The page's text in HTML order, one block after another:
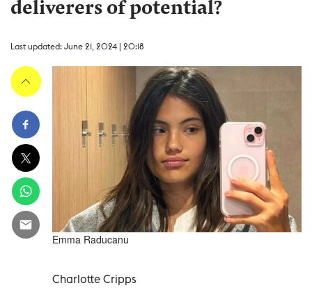
deliverers of potential?
Last updated: June 21, 2024 | 20:18
Emma Raducanu
Charlotte Cripps